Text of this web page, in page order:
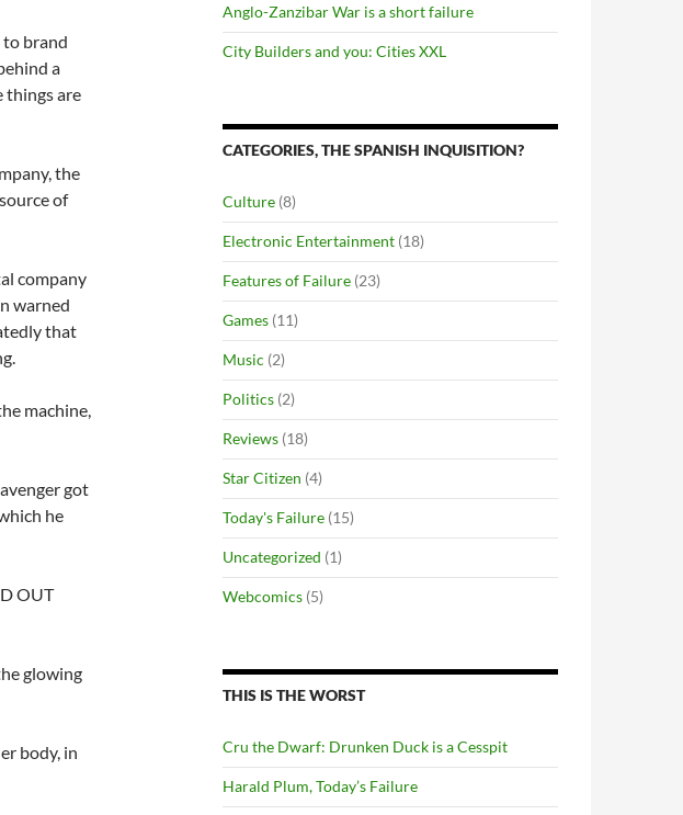
to brand
a
things are
the
of
company
warned
that
machine,
got
he
OUT
glowing
body, in
Anglo-Zanzibar War is a short failure
City Builders and you: Cities XXL
CATEGORIES, THE SPANISH INQUISITION?
Culture (8)
Electronic Entertainment (18)
Features of Failure (23)
Games (11)
Music (2)
Politics (2)
Reviews (18)
Star Citizen (4)
Today's Failure (15)
Uncategorized (1)
Webcomics (5)
THIS IS THE WORST
Cru the Dwarf: Drunken Duck is a Cesspit
Harald Plum, Today’s Failure